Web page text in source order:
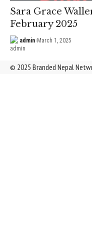
Sara Grace
February 2025
admin March 1, 2025
© 2025 Branded Nepal